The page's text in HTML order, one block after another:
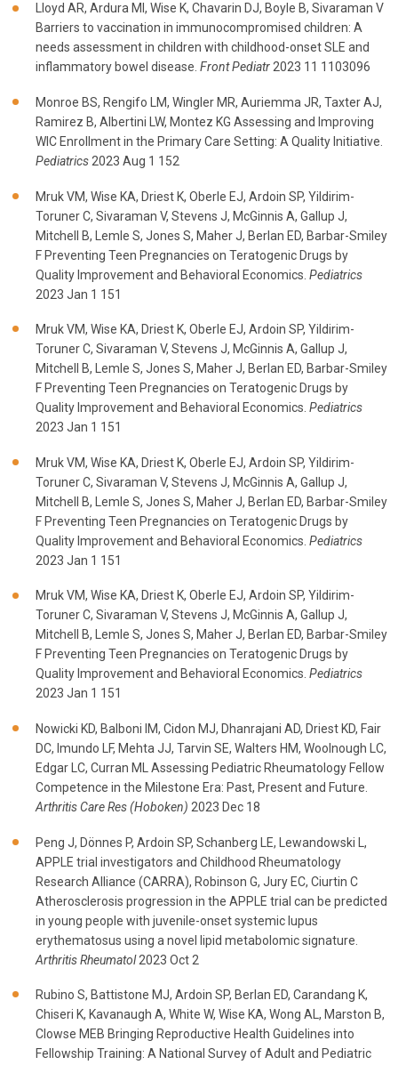
Lloyd AR, Ardura MI, Wise K, Chavarin DJ, Boyle B, Sivaraman V
Barriers to vaccination in immunocompromised children: A
needs assessment in children with childhood-onset SLE and
inflammatory bowel disease. Front Pediatr2023 11 1103096
Monroe BS, Rengifo LM, Wingler MR, Auriemma JR, Taxter AJ,
Ramirez B, Albertini LW, Montez KG Assessing and Improving
WIC Enrollment in the Primary Care Setting: A Quality Initiative.
Pediatrics 2023 Aug 1 152
Mruk VM, Wise KA, Driest K, Oberle EJ, Ardoin SP, Yildirim-
Toruner C, Sivaraman V, Stevens J, McGinnis A, Gallup J,
Mitchell B, Lemle S, Jones S, Maher J, Berlan ED, Barbar-Smiley
F Preventing Teen Pregnancies on Teratogenic Drugs by
Quality Improvement and Behavioral Economics. Pediatrics
2023 Jan 1 151
Mruk VM, Wise KA, Driest K, Oberle EJ, Ardoin SP, Yildirim-
Toruner C, Sivaraman V, Stevens J, McGinnis A, Gallup J,
Mitchell B, Lemle S, Jones S, Maher J, Berlan ED, Barbar-Smiley
F Preventing Teen Pregnancies on Teratogenic Drugs by
Quality Improvement and Behavioral Economics. Pediatrics
2023 Jan 1 151
Mruk VM, Wise KA, Driest K, Oberle EJ, Ardoin SP, Yildirim-
Toruner C, Sivaraman V, Stevens J, McGinnis A, Gallup J,
Mitchell B, Lemle S, Jones S, Maher J, Berlan ED, Barbar-Smiley
F Preventing Teen Pregnancies on Teratogenic Drugs by
Quality Improvement and Behavioral Economics. Pediatrics
2023 Jan 1 151
Mruk VM, Wise KA, Driest K, Oberle EJ, Ardoin SP, Yildirim-
Toruner C, Sivaraman V, Stevens J, McGinnis A, Gallup J,
Mitchell B, Lemle S, Jones S, Maher J, Berlan ED, Barbar-Smiley
F Preventing Teen Pregnancies on Teratogenic Drugs by
Quality Improvement and Behavioral Economics. Pediatrics
2023 Jan 1 151
Nowicki KD, Balboni IM, Cidon MJ, Dhanrajani AD, Driest KD, Fair
DC, Imundo LF, Mehta JJ, Tarvin SE, Walters HM, Woolnough LC,
Edgar LC, Curran ML Assessing Pediatric Rheumatology Fellow
Competence in the Milestone Era: Past, Present and Future.
Arthritis Care Res (Hoboken) 2023 Dec 18
Peng J, Dönnes P, Ardoin SP, Schanberg LE, Lewandowski L,
APPLE trial investigators and Childhood Rheumatology
Research Alliance (CARRA), Robinson G, Jury EC, Ciurtin C
Atherosclerosis progression in the APPLE trial can be predicted
in young people with juvenile-onset systemic lupus
erythematosus using a novel lipid metabolomic signature.
Arthritis Rheumatol2023 Oct 2
Rubino S, Battistone MJ, Ardoin SP, Berlan ED, Carandang K,
Chiseri K, Kavanaugh A, White W, Wise KA, Wong AL, Marston B,
Clowse MEB Bringing Reproductive Health Guidelines into
Fellowship Training: A National Survey of Adult and Pediatric